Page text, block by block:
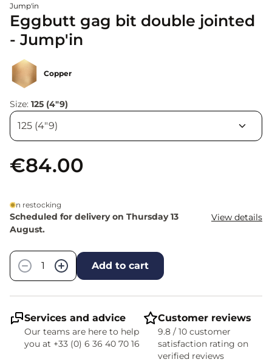
Jump'in
Eggbutt gag bit double jointed
- Jump'in
Copper
Size: 125 (4"9)
€84.00
In restocking
Scheduled for delivery on Thursday 13
August.
View details
−
+ Add to cart
Services and advice
Our teams are here to help
you at +33 (0) 6 36 40 70 16
Customer reviews
9.8 / 10 customer
satisfaction rating on
verified reviews